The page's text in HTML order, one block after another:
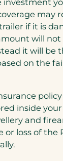
may
if it is
will not
it will be
on the
inside your
and
or loss of the